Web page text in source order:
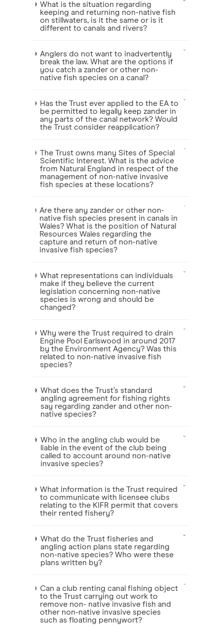
What is the situation regarding
keeping and returning non-native fish
on stillwaters, is it the same or is it
different to canals and rivers?
Anglers do not want to inadvertently
break the law. What are the options if
you catch a zander or other non-
native fish species on a canal?
Has the Trust ever applied to the EA to
be permitted to legally keep zander in
any parts of the canal network? Would
the Trust consider reapplication?
The Trust owns many Sites of Special
Scientific Interest. What is the advice
from Natural England in respect of the
management of non-native invasive
fish species at these locations?
Are there any zander or other non-
native fish species present in canals in
Wales? What is the position of Natural
Resources Wales regarding the
capture and return of non-native
invasive fish species?
What representations can individuals
make if they believe the current
legislation concerning non-native
species is wrong and should be
changed?
Why were the Trust required to drain
Engine Pool Earlswood in around 2017
by the Environment Agency? Was this
related to non-native invasive fish
species?
What does the Trust’s standard
angling agreement for fishing rights
say regarding zander and other non-
native species?
Who in the angling club would be
liable in the event of the club being
called to account around non-native
invasive species?
What information is the Trust required
to communicate with licensee clubs
relating to the KIFR permit that covers
their rented fishery?
What do the Trust fisheries and
angling action plans state regarding
non-native species? Who were these
plans written by?
Can a club renting canal fishing object
to the Trust carrying out work to
remove non- native invasive fish and
other non-native invasive species
such as floating pennywort?